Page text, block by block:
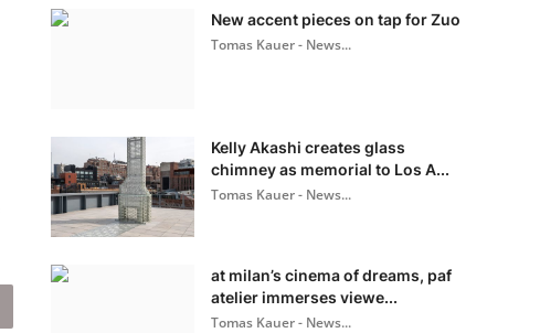
New accent pieces on tap for Zuo
Tomas Kauer - News...
Kelly Akashi creates glass
chimney as memorial to Los A...
Tomas Kauer - News...
at milan’s cinema of dreams, paf
atelier immerses viewe...
Tomas Kauer - News...